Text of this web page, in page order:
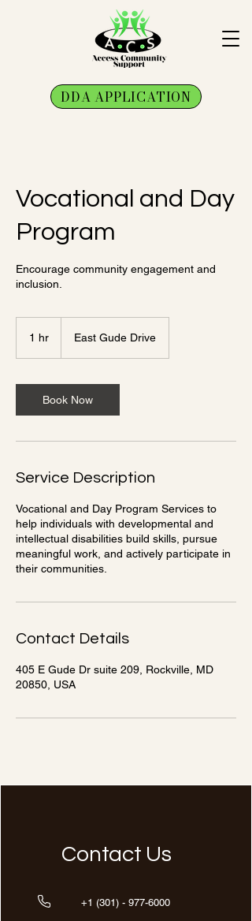
DDA APPLICATION
Vocational and Day
Program
Encourage community engagement and
inclusion.
1 hr East Gude Drive
Book Now
Service Description
Vocational and Day Program Services to
help individuals with developmental and
intellectual disabilities build skills, pursue
meaningful work, and actively participate in
their communities.
Contact Details
405 E Gude Dr suite 209, Rockville, MD
20850, USA
Contact Us
+1 (301) - 977-6000